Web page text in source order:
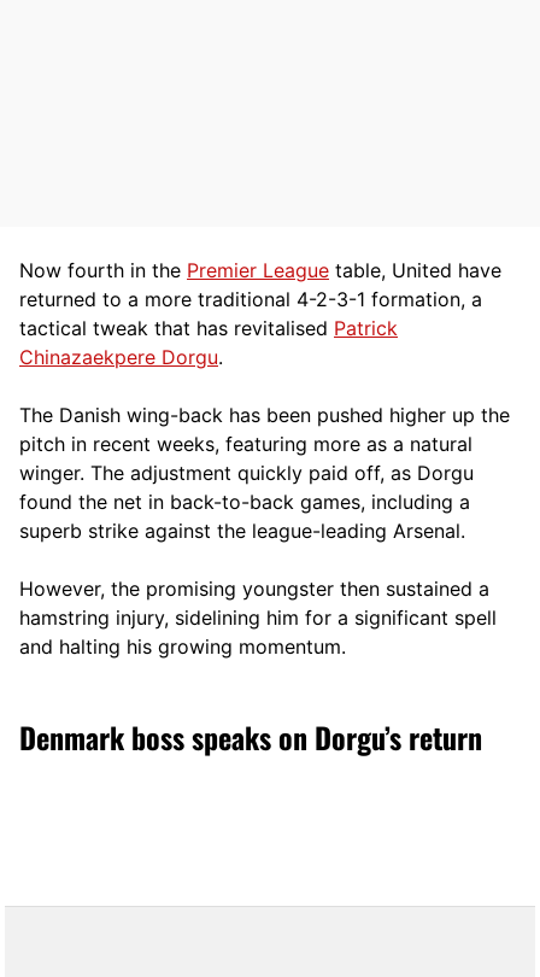
Now fourth in the Premier League table, United have
returned to a more traditional 4-2-3-1 formation, a
tactical tweak that has revitalised Patrick
Chinazaekpere Dorgu.
The Danish wing-back has been pushed higher up the
pitch in recent weeks, featuring more as a natural
winger. The adjustment quickly paid off, as Dorgu
found the net in back-to-back games, including a
superb strike against the league-leading Arsenal.
However, the promising youngster then sustained a
hamstring injury, sidelining him for a significant spell
and halting his growing momentum.
Denmark boss speaks on Dorgu’s return